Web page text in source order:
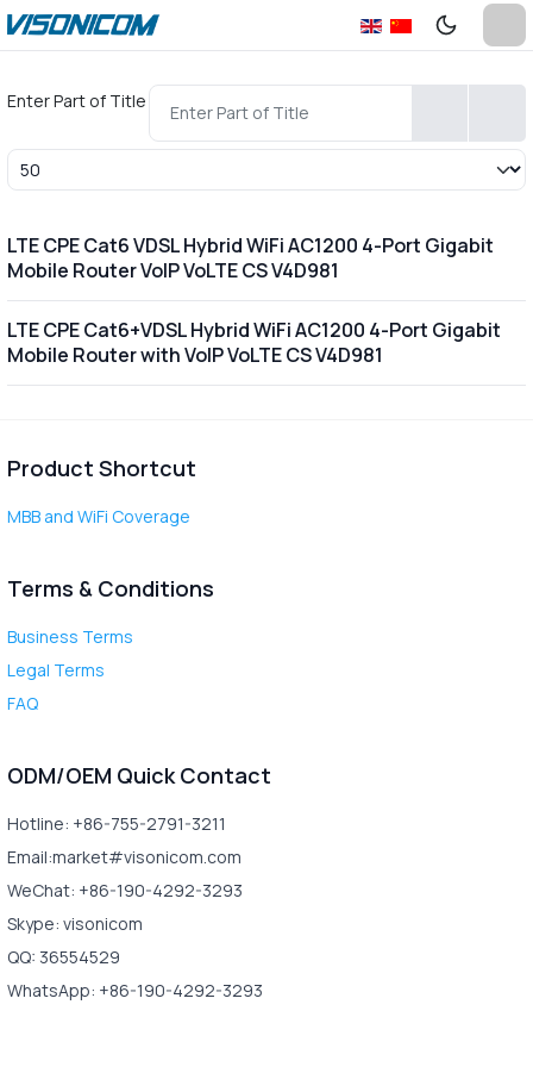
Enter Part of Title
Display #
LTE CPE Cat6 VDSL Hybrid WiFi AC1200 4-Port Gigabit
Mobile Router VoIP VoLTE CS V4D981
LTE CPE Cat6+VDSL Hybrid WiFi AC1200 4-Port Gigabit
Mobile Router with VoIP VoLTE CS V4D981
Product Shortcut
MBB and WiFi Coverage
Terms & Conditions
Business Terms
Legal Terms
FAQ
ODM/OEM Quick Contact
Hotline: +86-755-2791-3211
Email:market#visonicom.com
WeChat: +86-190-4292-3293
Skype: visonicom
QQ: 36554529
WhatsApp: +86-190-4292-3293